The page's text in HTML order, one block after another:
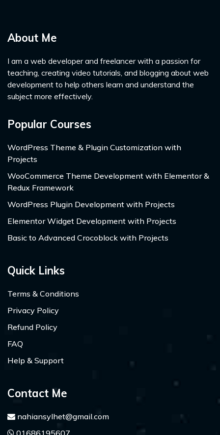
About Me
I am a web developer and freelancer with a passion for
teaching, creating video tutorials, and blogging about web
development to help others learn and understand the
subject more effectively.
Popular Courses
WordPress Theme & Plugin Customization with
Projects
WooCommerce Theme Development with Elementor &
Redux Framework
WordPress Plugin Development with Projects
Elementor Widget Development with Projects
Basic to Advanced Crocoblock with Projects
Quick Links
Terms & Conditions
Privacy Policy
Refund Policy
FAQ
Help & Support
Contact Me
nahiansylhet@gmail.com
01686195607